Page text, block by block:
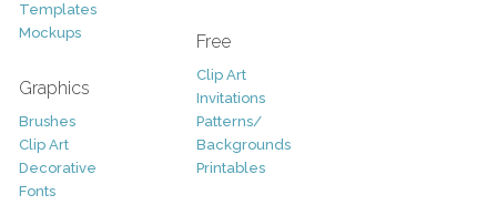
Templates
Mockups
Graphics
Brushes
Clip Art
Decorative
Fonts
Free
Clip Art
Invitations
Patterns/
Backgrounds
Printables